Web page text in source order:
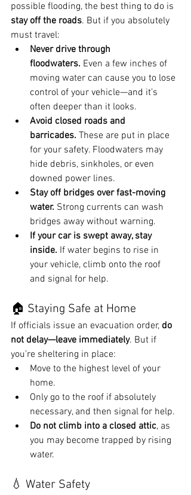
possible flooding, the best thing to do is
stay off the roads. But if you absolutely
must travel:
Never drive through
floodwaters. Even a few inches of
moving water can cause you to lose
control of your vehicle—and it’s
often deeper than it looks.
Avoid closed roads and
barricades. These are put in place
for your safety. Floodwaters may
hide debris, sinkholes, or even
downed power lines.
Stay off bridges over fast-moving
water. Strong currents can wash
bridges away without warning.
If your car is swept away, stay
inside. If water begins to rise in
your vehicle, climb onto the roof
and signal for help.
🏠 Staying Safe at Home
If officials issue an evacuation order, do
not delay—leave immediately. But if
you’re sheltering in place:
Move to the highest level of your
home.
Only go to the roof if absolutely
necessary, and then signal for help.
Do not climb into a closed attic, as
you may become trapped by rising
water.
💧 Water Safety